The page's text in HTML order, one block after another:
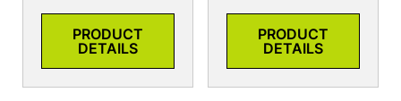
PRODUCT
DETAILS
PRODUCT
DETAILS